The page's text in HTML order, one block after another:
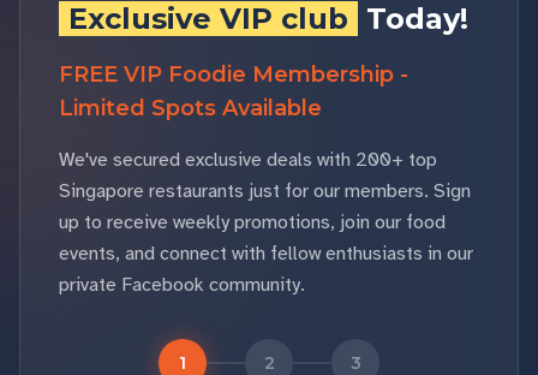
Exclusive VIP club Today!
FREE VIP Foodie Membership -
Limited Spots Available
We've secured exclusive deals with 200+ top
Singapore restaurants just for our members. Sign
up to receive weekly promotions, join our food
events, and connect with fellow enthusiasts in our
private Facebook community.
1 2 3